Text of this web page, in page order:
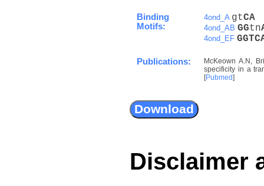
Binding
Motifs:
4ond_A gtCA
4ond_AB GGtn
4ond_EF GGTC
Publications:
McKeown A.N,
specificity in a
[Pubmed]
Disclaimer